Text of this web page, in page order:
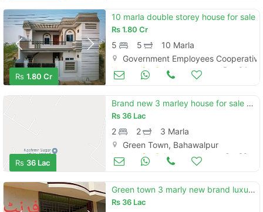
Rs 1.80 Cr
10 marla double storey house for sale
Rs1.80 Cr
5 5
10 Marla
Government Employees
Houses for Sale Dec 04
Rs 36 Lac
Brand new 3 marley house for sale full talis and marbal
Rs 36 Lac
2 2
3 Marla
Green Town, Bahawalpur
Houses for Sale Oct 30
Green town 3 marly new brand luxury single story house for sale
Rs 36 Lac